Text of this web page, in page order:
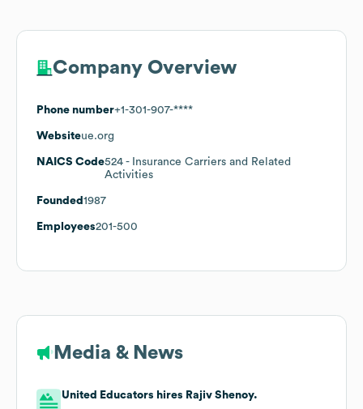
Company Overview
Phone number+1-301-907-****
Websiteue.org
NAICS Code524 - Insurance Carriers and Related
Activities
Founded 1987
Employees201-500
Media & News
United Educators hires Rajiv Shenoy.